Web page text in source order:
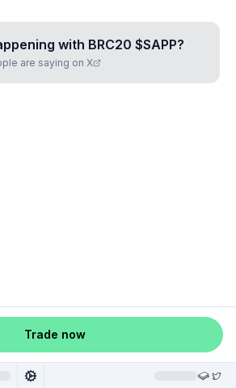
with BRC20 $SAPP?
are saying on X
Trade now